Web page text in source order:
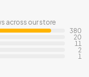
across our store
380
20
11
2
1